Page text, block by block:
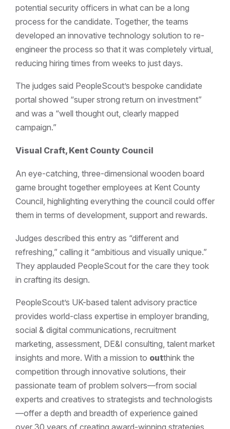
potential security officers in what can be a long
process for the candidate. Together, the teams
developed an innovative technology solution to re-
engineer the process so that it was completely virtual,
reducing hiring times from weeks to just days.
The judges said PeopleScout’s bespoke candidate
portal showed “super strong return on investment”
and was a “well thought out, clearly mapped
campaign.”
Visual Craft, Kent County Council
An eye-catching, three-dimensional wooden board
game brought together employees at Kent County
Council, highlighting everything the council could offer
them in terms of development, support and rewards.
Judges described this entry as “different and
refreshing,” calling it “ambitious and visually unique.”
They applauded PeopleScout for the care they took
in crafting its design.
PeopleScout’s UK-based talent advisory practice
provides world-class expertise in employer branding,
social & digital communications, recruitment
marketing, assessment, DE&I consulting, talent market
insights and more. With a mission to outthink the
competition through innovative solutions, their
passionate team of problem solvers—from social
experts and creatives to strategists and technologists
—offer a depth and breadth of experience gained